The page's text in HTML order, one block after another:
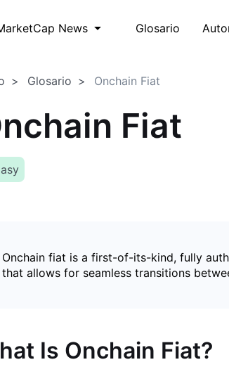
News Glosario
Glosario Onchain Fiat
Fiat
Onchain fiat is a first-of-its-kind, fully
that allows for seamless transitions
Is Onchain Fiat?